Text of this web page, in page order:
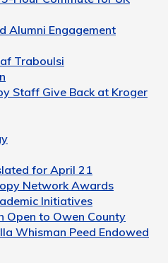
Alumni Engagement
Traboulsi
Staff Give Back at Kroger
for April 21
Network Awards
Initiatives
Open to Owen County
Whisman Peed Endowed